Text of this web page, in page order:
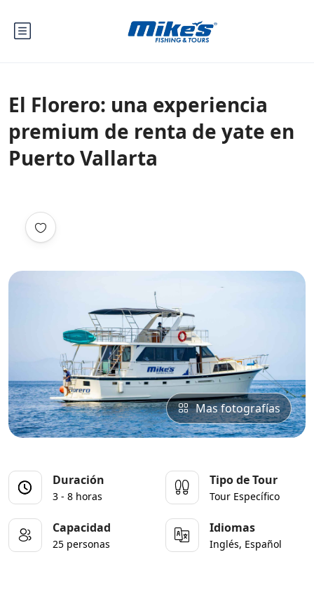
El Florero: una experiencia
premium de renta de yate en
Puerto Vallarta
Mas fotografías
Duración
3 - 8 horas
Tipo de Tour
Tour Específico
Capacidad
25 personas
Idiomas
Inglés, Español